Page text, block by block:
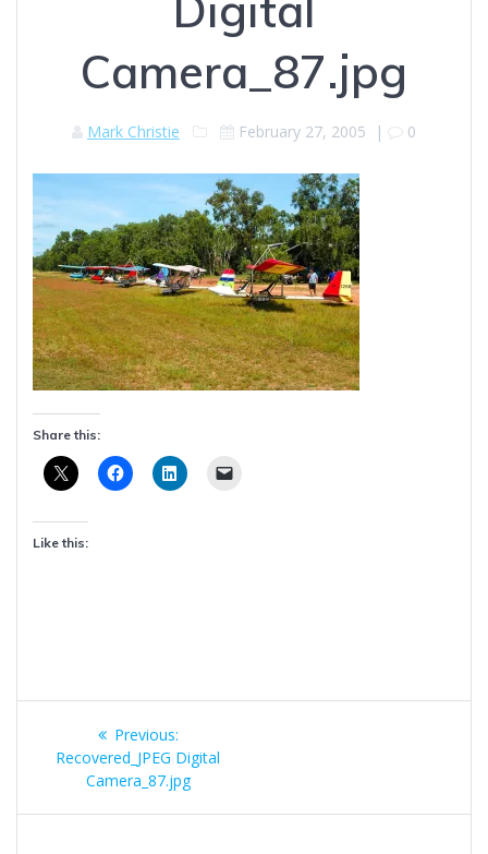
Camera_87.jpg
Mark Christie February 27, 2005 | 0
Share this:
Like this:
navigation
Previous:Previous
post:
Recovered_JPEG Digital
Camera_87.jpg